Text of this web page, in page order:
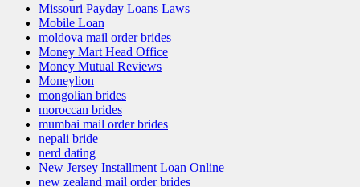
Missouri Payday Loans Laws
Mobile Loan
moldova mail order brides
Money Mart Head Office
Money Mutual Reviews
Moneylion
mongolian brides
moroccan brides
mumbai mail order brides
nepali bride
nerd dating
New Jersey Installment Loan Online
new zealand mail order brides